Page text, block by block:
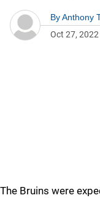
ByAnthony
Oct 27, 2022
The Bruins were